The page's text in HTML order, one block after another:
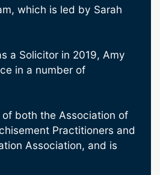
which is led by Sarah
a Solicitor in 2019, Amy
in a number of
both the Association of
Practitioners and
Association, and is